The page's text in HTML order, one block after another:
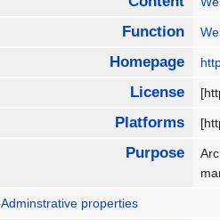
Function
Homepage
License
Platforms
Purpose
Adminstrative properties